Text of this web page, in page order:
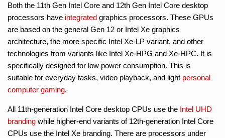
Both the 11th Gen Intel Core and 12th Gen Intel Core desktop
processors have integrated graphics processors. These GPUs
are based on the general Gen 12 or Intel Xe graphics
architecture, the more specific Intel Xe-LP variant, and other
technologies from variants like Intel Xe-HPG and Xe-HPC. It is
specifically designed for low power consumption. This is
suitable for everyday tasks, video playback, and light personal
computer gaming.
All 11th-generation Intel Core desktop CPUs use the Intel UHD
branding while higher-end variants of 12th-generation Intel Core
CPUs use the Intel Xe branding. There are processors under